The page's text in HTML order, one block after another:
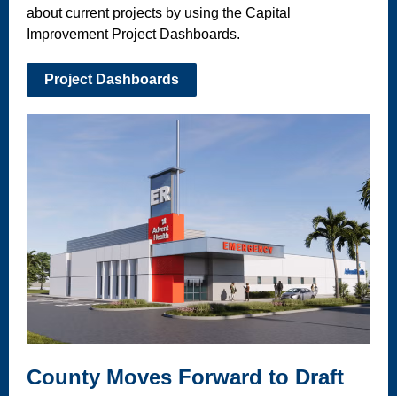
about current projects by using the Capital
Improvement Project Dashboards.
Project Dashboards
County Moves Forward to Draft